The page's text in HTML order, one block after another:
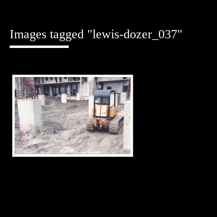
content
Images tagged "lewis-dozer_037"